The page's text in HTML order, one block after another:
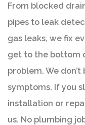
From blocked
pipes to leak
gas leaks, we fix
get to the bottom
problem. We
symptoms. If you
installation or
us. No plumbing